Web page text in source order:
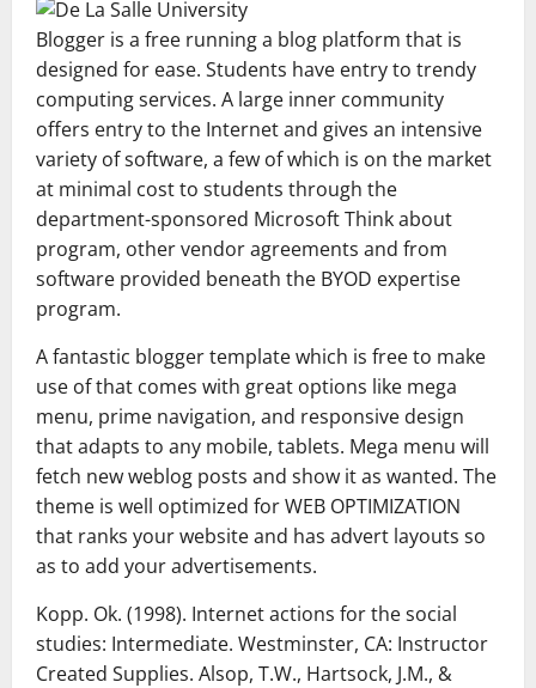
Blogger is a free running a blog platform that is
designed for ease. Students have entry to trendy
computing services. A large inner community
offers entry to the Internet and gives an intensive
variety of software, a few of which is on the market
at minimal cost to students through the
department-sponsored Microsoft Think about
program, other vendor agreements and from
software provided beneath the BYOD expertise
program.
A fantastic blogger template which is free to make
use of that comes with great options like mega
menu, prime navigation, and responsive design
that adapts to any mobile, tablets. Mega menu will
fetch new weblog posts and show it as wanted. The
theme is well optimized for WEB OPTIMIZATION
that ranks your website and has advert layouts so
as to add your advertisements.
Kopp. Ok. (1998). Internet actions for the social
studies: Intermediate. Westminster, CA: Instructor
Created Supplies. Alsop, T.W., Hartsock, J.M., &